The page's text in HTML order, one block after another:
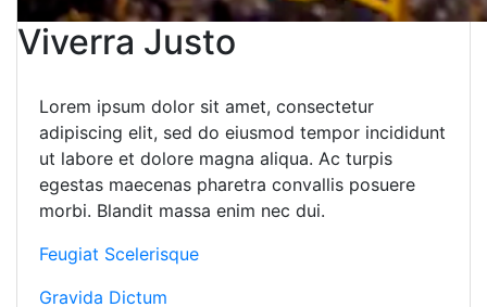
Viverra Justo
Lorem ipsum dolor sit amet, consectetur
adipiscing elit, sed do eiusmod tempor incididunt
ut labore et dolore magna aliqua. Ac turpis
egestas maecenas pharetra convallis posuere
morbi. Blandit massa enim nec dui.
Feugiat Scelerisque
Gravida Dictum